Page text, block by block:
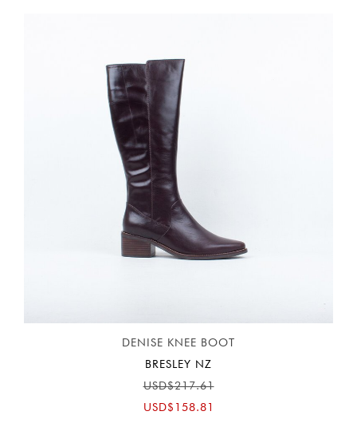
DENISE KNEE BOOT
BRESLEY NZ
USD$217.61
USD$158.81